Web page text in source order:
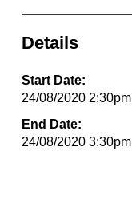
Details
Start Date:
24/08/2020 2:30pm
End Date:
24/08/2020 3:30pm